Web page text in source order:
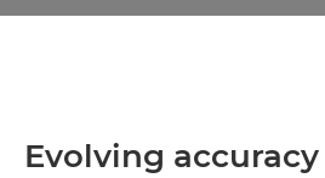
Evolving accuracy